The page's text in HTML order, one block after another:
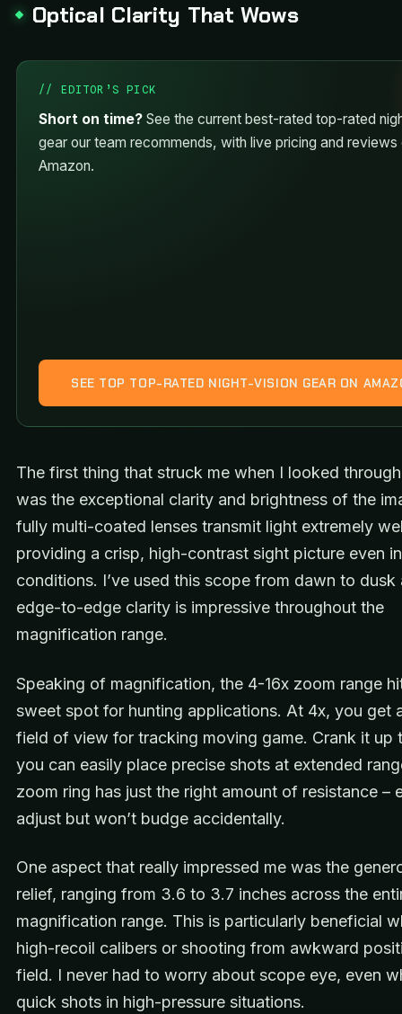
Optical Clarity That Wows
// EDITOR’S PICK
Short on time? See the current best-rated top-rated
gear our team recommends, with live pricing and reviews
Amazon.
SEE TOP TOP-RATED NIGHT-VISION GEAR ON
The first thing that struck me when I looked
was the exceptional clarity and brightness of the
fully multi-coated lenses transmit light extremely
providing a crisp, high-contrast sight picture even
conditions. I’ve used this scope from dawn to dusk
edge-to-edge clarity is impressive throughout the
magnification range.
Speaking of magnification, the 4-16x zoom range
sweet spot for hunting applications. At 4x, you get
field of view for tracking moving game. Crank it up
you can easily place precise shots at extended
zoom ring has just the right amount of resistance –
adjust but won’t budge accidentally.
One aspect that really impressed me was the
relief, ranging from 3.6 to 3.7 inches across the
magnification range. This is particularly beneficial
high-recoil calibers or shooting from awkward
field. I never had to worry about scope eye, even
quick shots in high-pressure situations.